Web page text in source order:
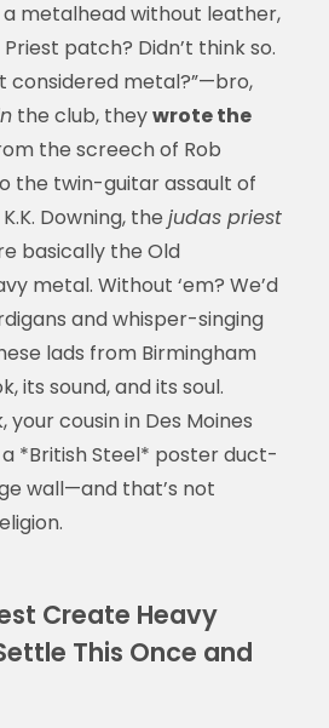
a metalhead without leather,
patch? Didn’t think so.
considered metal?”—bro,
the club, theywrote the
the screech of Rob
the twin-guitar assault of
Downing, the judas priest
basically the Old
metal. Without ‘em? We’d
and whisper-singing
lads from Birmingham
its sound, and its soul.
your cousin in Des Moines
*British Steel* poster duct-
wall—and that’s not
Create Heavy
This Once and